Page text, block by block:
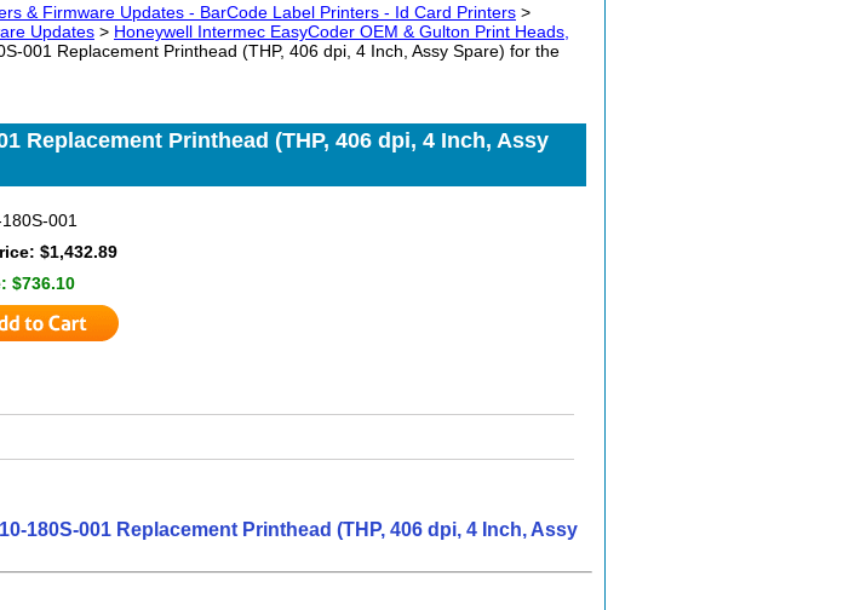
& Firmware Updates - BarCode Label Printers - Id Card Printers >
Updates > Honeywell Intermec EasyCoder OEM & Gulton Print Heads,
001 Replacement Printhead (THP, 406 dpi, 4 Inch, Assy Spare) for the
Replacement Printhead (THP, 406 dpi, 4 Inch, Assy
001
$1,432.89
$736.10
180S-001 Replacement Printhead (THP, 406 dpi, 4 Inch, Assy